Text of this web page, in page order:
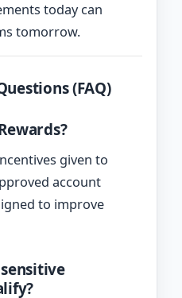
today can
tomorrow.
(FAQ)
given to
account
to improve